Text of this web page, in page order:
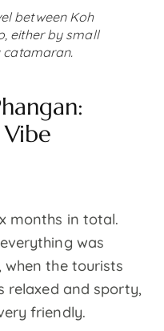
between Koh
either by small
months in total.
was
the tourists
relaxed and sporty,
friendly.